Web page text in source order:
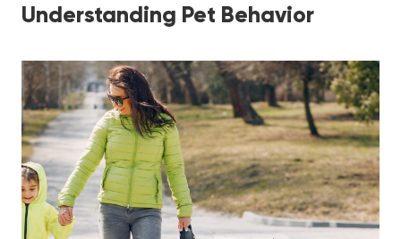
Understanding Pet Behavior